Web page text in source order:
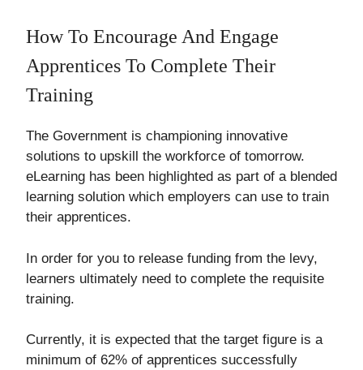
How To Encourage And Engage
Apprentices To Complete Their
Training
The Government is championing innovative
solutions to upskill the workforce of tomorrow.
eLearning has been highlighted as part of a blended
learning solution which employers can use to train
their apprentices.
In order for you to release funding from the levy,
learners ultimately need to complete the requisite
training.
Currently, it is expected that the target figure is a
minimum of 62% of apprentices successfully